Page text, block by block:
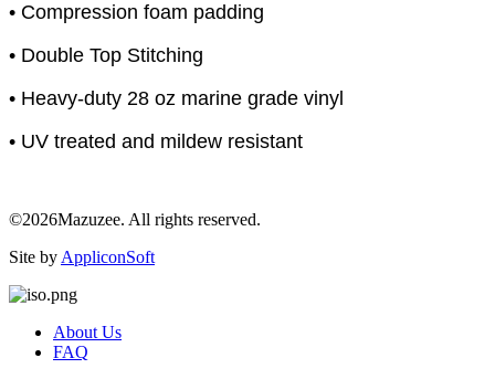
• Compression foam padding
• Double Top Stitching
• Heavy-duty 28 oz marine grade vinyl
• UV treated and mildew resistant
©2026Mazuzee. All rights reserved.
Site by AppliconSoft
About Us
FAQ